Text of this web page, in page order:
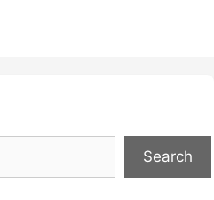
Search